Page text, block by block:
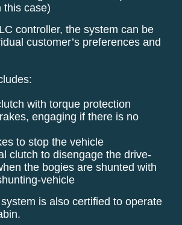
this case)
controller, the system can be
customer’s preferences and
with torque protection
engaging if there is no
to stop the vehicle
clutch to disengage the drive-
the bogies are shunted with
vehicle
is also certified to operate